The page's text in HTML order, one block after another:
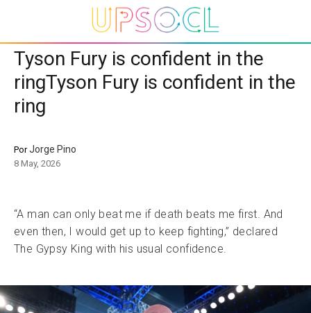
Tyson Fury is confident in the
ringTyson Fury is confident in the
ring
PorJorge Pino
8 May, 2026
“A man can only beat me if death beats me first. And
even then, I would get up to keep fighting,” declared
The Gypsy King with his usual confidence.